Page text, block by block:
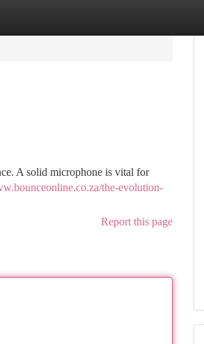
A solid microphone is vital for
the-evolution-
Report this page